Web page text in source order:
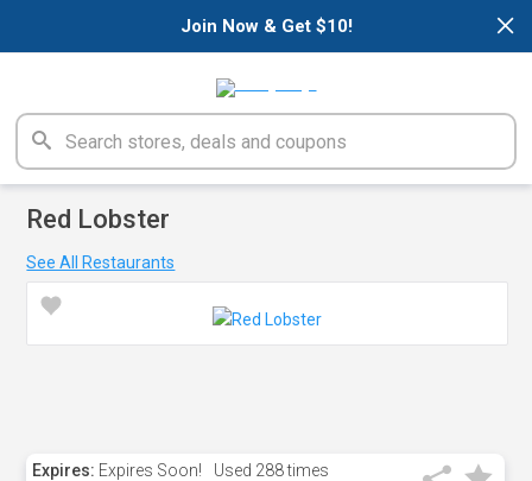
×
Join Now & Get $10!
Red Lobster
See All Restaurants
Expires: Expires Soon! Used 288 times